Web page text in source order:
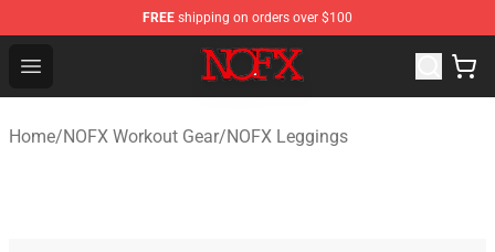
FREE shipping on orders over $100
Open menu
NOFX Shop - Official NOFX Merchandise Store
Home/NOFX Workout Gear/NOFX Leggings